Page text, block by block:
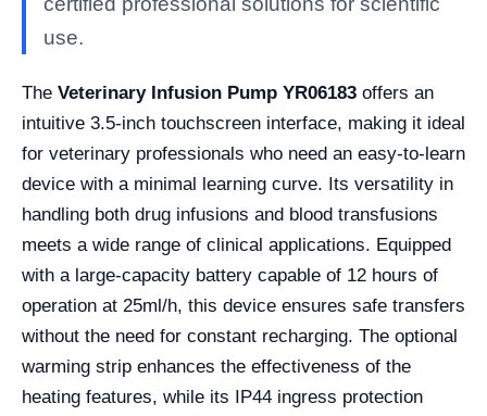
use.
The Veterinary Infusion Pump YR06183 offers an
intuitive 3.5-inch touchscreen interface, making it ideal
for veterinary professionals who need an easy-to-learn
device with a minimal learning curve. Its versatility in
handling both drug infusions and blood transfusions
meets a wide range of clinical applications. Equipped
with a large-capacity battery capable of 12 hours of
operation at 25ml/h, this device ensures safe transfers
without the need for constant recharging. The optional
warming strip enhances the effectiveness of the
heating features, while its IP44 ingress protection